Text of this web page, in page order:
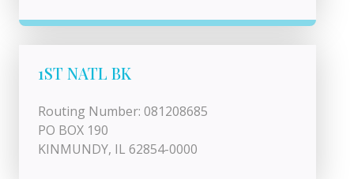
1ST NATL BK
Routing Number: 081208685
PO BOX 190
KINMUNDY, IL 62854-0000